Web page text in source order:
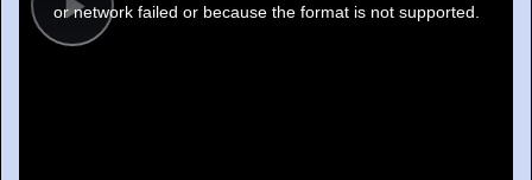
Play
window.or network failed or because the format is not supported.